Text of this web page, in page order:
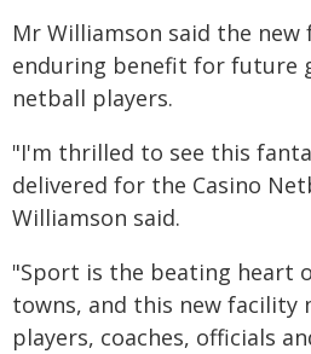
Mr Williamson said the
enduring benefit for future
netball players.
"I'm thrilled to see this
delivered for the Casino
Williamson said.
"Sport is the beating heart
towns, and this new facility
players, coaches, officials